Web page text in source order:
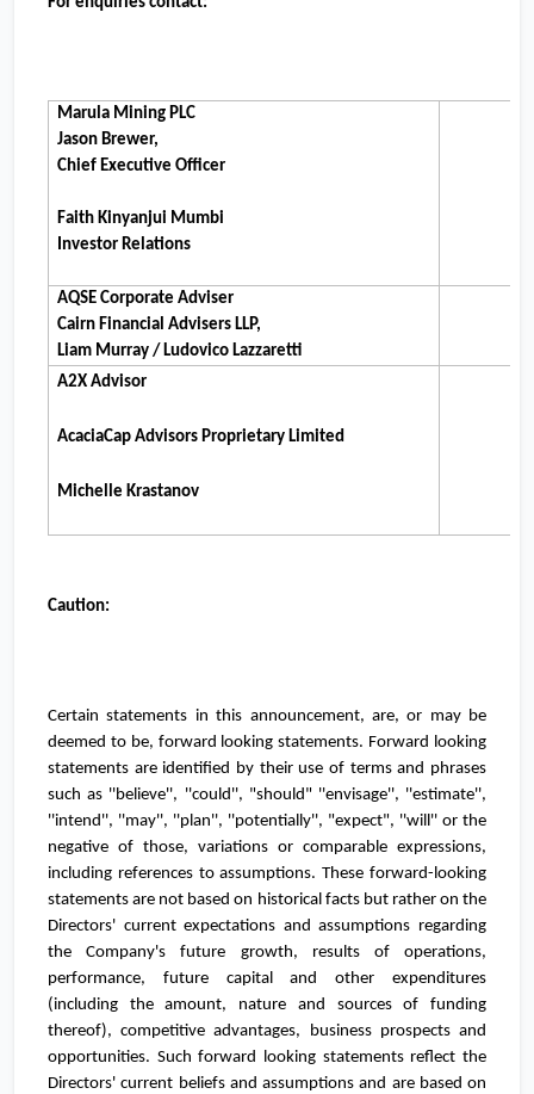
Marula Mining PLC
Jason Brewer,
Chief Executive Officer
Faith Kinyanjui Mumbi
Investor Relations
AQSE Corporate Adviser
Cairn Financial Advisers LLP,
Liam Murray / Ludovico Lazzaretti
A2X Advisor
AcaciaCap Advisors Proprietary Limited
Michelle Krastanov
Caution:
Certain statements in this announcement, are, or may be
deemed to be, forward looking statements. Forward looking
statements are identiﬁed by their use of terms and phrases
such as ''believe'', ''could'', "should" ''envisage'', ''estimate'',
''intend'', ''may'', ''plan'', ''potentially'', "expect", ''will'' or the
negative of those, variations or comparable expressions,
including references to assumptions. These forward-looking
statements are not based on historical facts but rather on the
Directors' current expectations and assumptions regarding
the Company's future growth, results of operations,
performance, future capital and other expenditures
(including the amount, nature and sources of funding
thereof), competitive advantages, business prospects and
opportunities. Such forward looking statements reﬂect the
Directors' current beliefs and assumptions and are based on